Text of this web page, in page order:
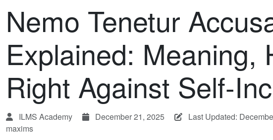
Nemo Tenetur
Explained: Meaning,
Right Against Self-
ILMS Academy December 21, 2025 Last Updated:
maxims